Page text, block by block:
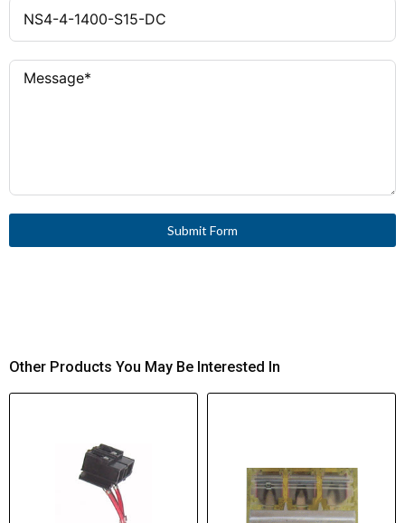
Submit Form
Other Products You May Be Interested In